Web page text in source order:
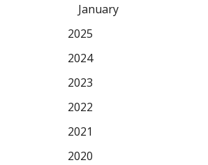
January
2025
2024
2023
2022
2021
2020